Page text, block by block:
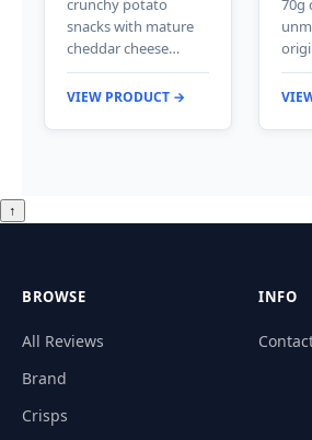
crunchy potato
snacks with mature
cheddar cheese…
VIEW PRODUCT →
70g
↑
BROWSE
All Reviews
Brand
Crisps
INFO